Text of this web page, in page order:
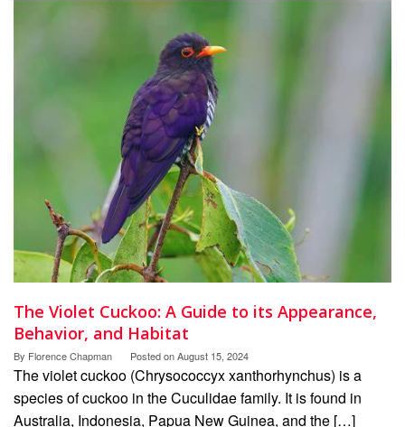
The Violet Cuckoo: A Guide to its Appearance,
Behavior, and Habitat
By Florence Chapman Posted onAugust 15, 2024
The violet cuckoo (Chrysococcyx xanthorhynchus) is a
species of cuckoo in the Cuculidae family. It is found in
Australia, Indonesia, Papua New Guinea, and the […]